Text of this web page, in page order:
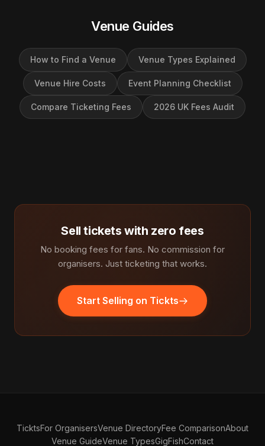
Venue Guides
How to Find a Venue Venue Types Explained
Venue Hire Costs Event Planning Checklist
Compare Ticketing Fees 2026 UK Fees Audit
Sell tickets with zero fees
No booking fees for fans. No commission for
organisers. Just ticketing that works.
Start Selling on Tickts
TicktsFor OrganisersVenue DirectoryFee ComparisonAbout
Venue GuideVenue TypesGigFishContact